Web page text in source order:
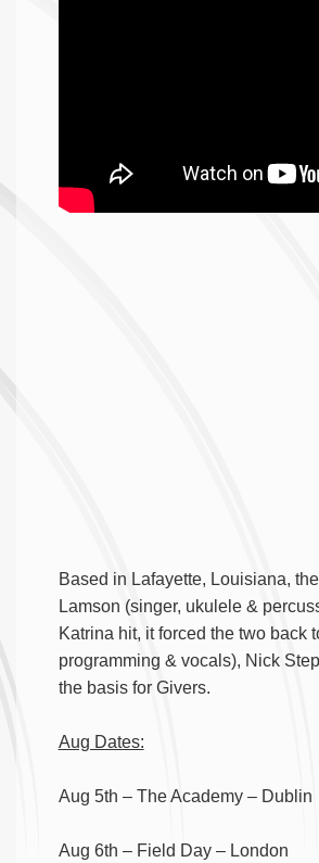
Based in Lafayette, Louisiana,
Lamson (singer, ukulele &
Katrina hit, it forced the two back
programming & vocals), Nick
the basis for Givers.
Aug Dates:
Aug 5th – The Academy – Dublin
Aug 6th – Field Day – London